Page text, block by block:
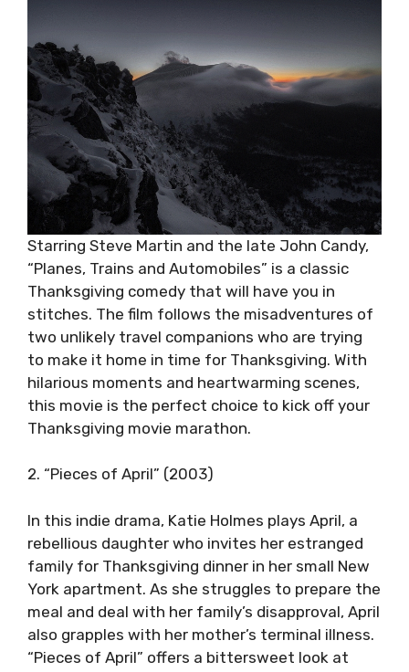
Starring Steve Martin and the late John Candy,
“Planes, Trains and Automobiles” is a classic
Thanksgiving comedy that will have you in
stitches. The film follows the misadventures of
two unlikely travel companions who are trying
to make it home in time for Thanksgiving. With
hilarious moments and heartwarming scenes,
this movie is the perfect choice to kick off your
Thanksgiving movie marathon.
2. “Pieces of April” (2003)
In this indie drama, Katie Holmes plays April, a
rebellious daughter who invites her estranged
family for Thanksgiving dinner in her small New
York apartment. As she struggles to prepare the
meal and deal with her family’s disapproval, April
also grapples with her mother’s terminal illness.
“Pieces of April” offers a bittersweet look at